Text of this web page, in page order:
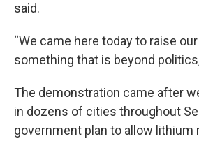
said.
“We came here today to raise
something that is beyond
The demonstration came after
in dozens of cities throughout
government plan to allow lithium